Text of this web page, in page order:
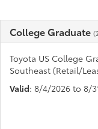
College Graduate
Toyota US College
Southeast (Retail/
Valid: 8/4/2026 to 8/